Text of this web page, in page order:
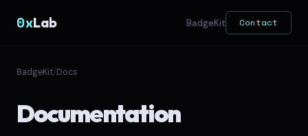
0xLab BadgeKit Contact
BadgeKit/Docs
Documentation